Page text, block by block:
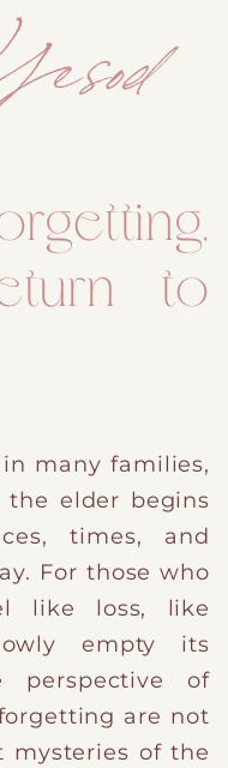
to
many families,
the elder begins
times, and
For those who
like loss, like
empty its
perspective of
are not
mysteries of the